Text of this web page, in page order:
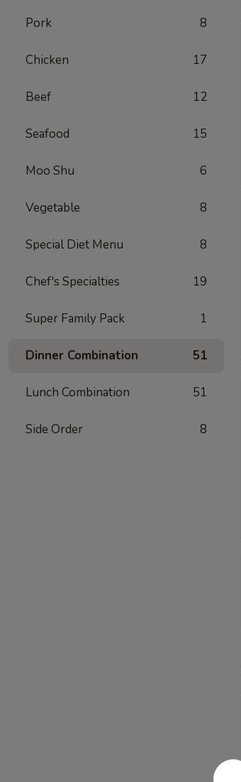
Pork 8
Chicken 17
Beef 12
Seafood 15
Moo Shu 6
Vegetable 8
Special Diet Menu 8
Chef's Specialties 19
Super Family Pack 1
Dinner Combination 51
Lunch Combination 51
Side Order 8